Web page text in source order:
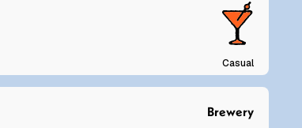
Casual
Brewery